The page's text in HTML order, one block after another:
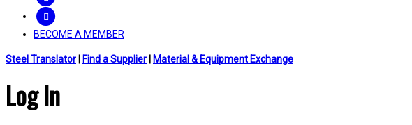
BECOME A MEMBER
Steel Translator Find a Supplier Material & Equipment Exchange
Log In